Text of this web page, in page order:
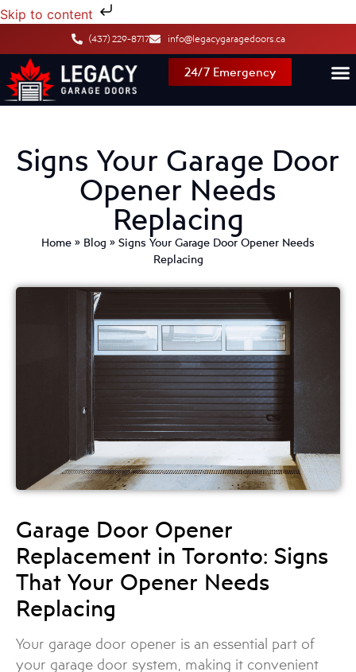
Skip to content
(437) 229-8717 info@legacygaragedoors.ca
24/7 Emergency
Signs Your Garage Door
Opener Needs
Replacing
Home » Blog » Signs Your Garage Door Opener Needs
Replacing
Garage Door Opener
Replacement in Toronto: Signs
That Your Opener Needs
Replacing
Your garage door opener is an essential part of
your garage door system, making it convenient